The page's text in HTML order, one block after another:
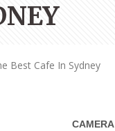
Best Cafe In Sydney
CAMERA